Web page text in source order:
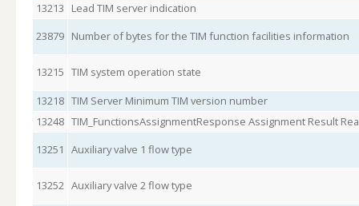
13213
Lead TIM server indication
23879 Number of bytes for the TIM function facilities information
13215 TIM system operation state
13218 TIM Server Minimum TIM version number
13248 TIM_FunctionsAssignmentResponse Assignment Result
13251
Auxiliary valve 1 flow type
13252 Auxiliary valve 2 flow type